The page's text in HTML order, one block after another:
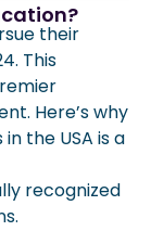
their
This
Here’s why
the USA is a
recognized